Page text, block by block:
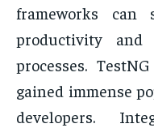
frameworks can
productivity
processes.
gained immense
developers.